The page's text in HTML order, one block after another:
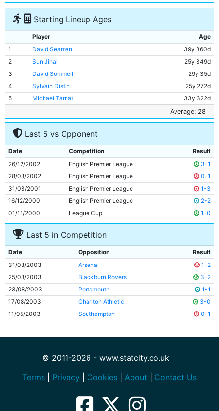
Starting Lineup Ages
Player
Age
1
David Seaman
39y 360d
2
Sun Jihai
25y 349d
3
David Sommeil
29y 35d
4
Sylvain Distin
25y 272d
5
Michael Tarnat
33y 322d
21y 324d
7
Joey Barton
21y 12d
Steve McManaman
9
Trevor Sinclair
30y 196d
10
Paulo Wanchope
27y 45d
11
Nicolas Anelka 24y 184d
Average: 28
Last 5 vs Opponent
Date Competition
Result
26/12/2002
English Premier League
3-1
28/08/2002
English Premier League
0-1
31/03/2001
English Premier League
1-3
16/12/2000
English Premier League
2-2
01/11/2000
League Cup 1-0
Last 5 in Competition
Date Opposition
Result
31/08/2003
Arsenal
1-2
25/08/2003
Blackburn Rovers
3-2
23/08/2003
Portsmouth
1-1
17/08/2003
Charlton Athletic
3-0
11/05/2003
Southampton 0-1
© 2011-2026 - www.statcity.co.uk
Terms
Privacy Cookies About Contact Us